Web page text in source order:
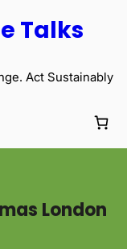
Talks
Act Sustainably
London